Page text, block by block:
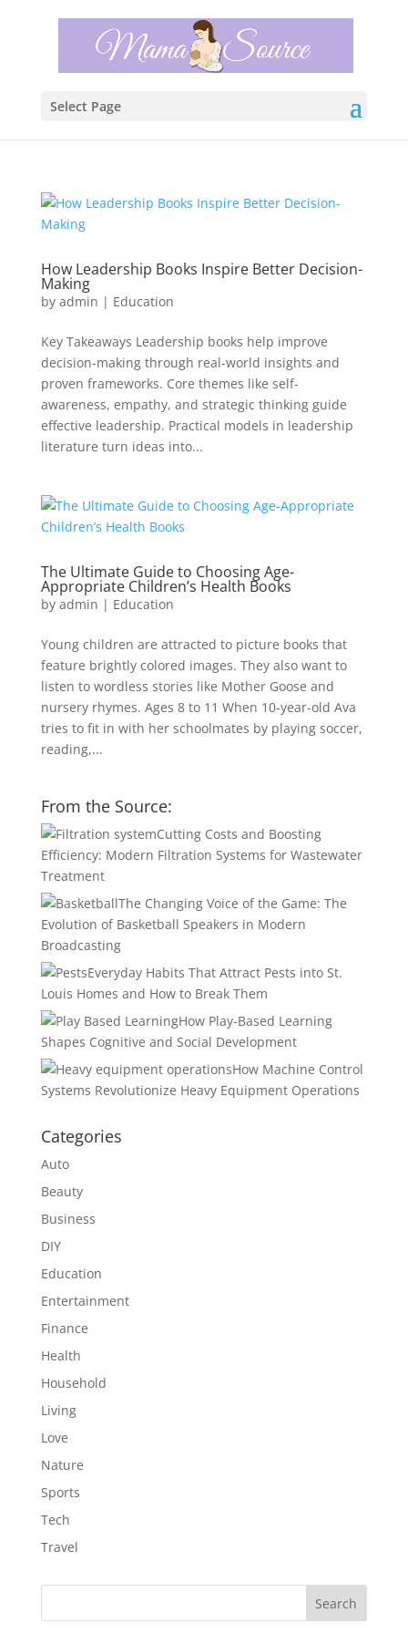
Select Page
How Leadership Books Inspire Better Decision-
Making
by admin | Education
Key Takeaways Leadership books help improve
decision-making through real-world insights and
proven frameworks. Core themes like self-
awareness, empathy, and strategic thinking guide
effective leadership. Practical models in leadership
literature turn ideas into...
The Ultimate Guide to Choosing Age-
Appropriate Children’s Health Books
by admin | Education
Young children are attracted to picture books that
feature brightly colored images. They also want to
listen to wordless stories like Mother Goose and
nursery rhymes. Ages 8 to 11 When 10-year-old Ava
tries to fit in with her schoolmates by playing soccer,
reading,...
From the Source:
Cutting Costs and Boosting
Efficiency: Modern Filtration Systems for Wastewater
Treatment
The Changing Voice of the Game: The
Evolution of Basketball Speakers in Modern
Broadcasting
Everyday Habits That Attract Pests into St.
Louis Homes and How to Break Them
How Play-Based Learning
Shapes Cognitive and Social Development
How Machine Control
Systems Revolutionize Heavy Equipment Operations
Categories
Auto
Beauty
Business
DIY
Education
Entertainment
Finance
Health
Household
Living
Love
Nature
Sports
Tech
Travel